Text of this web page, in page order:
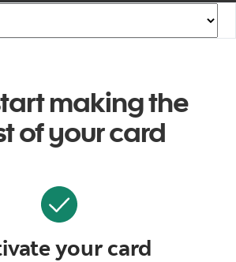
making the
of your card
your card